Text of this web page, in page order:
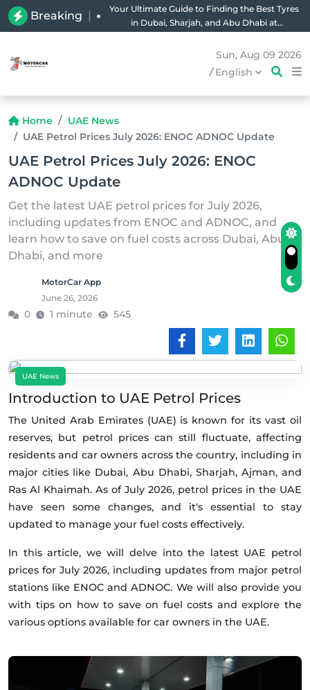
Breaking |
Your Ultimate Guide to Finding the Best Tyres
in Dubai, Sharjah, and Abu Dhabi at
Sun, Aug 09 2026
/English
Home
UAE News
UAE Petrol Prices July 2026: ENOC ADNOC Update
UAE Petrol Prices July 2026: ENOC
ADNOC Update
Get the latest UAE petrol prices for July 2026,
including updates from ENOC and ADNOC, and
learn how to save on fuel costs across Dubai, Abu
Dhabi, and more
MotorCar App
June 26, 2026
0 1 minute 545
UAE News
Introduction to UAE Petrol Prices
The United Arab Emirates (UAE) is known for its vast oil
reserves, but petrol prices can still fluctuate, affecting
residents and car owners across the country, including in
major cities like Dubai, Abu Dhabi, Sharjah, Ajman, and
Ras Al Khaimah. As of July 2026, petrol prices in the UAE
have seen some changes, and it's essential to stay
updated to manage your fuel costs effectively.
In this article, we will delve into the latest UAE petrol
prices for July 2026, including updates from major petrol
stations like ENOC and ADNOC. We will also provide you
with tips on how to save on fuel costs and explore the
various options available for car owners in the UAE.